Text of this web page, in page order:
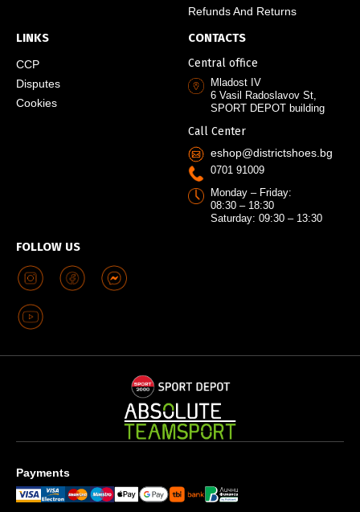
Refunds And Returns
LINKS
CCP
Disputes
Cookies
FOLLOW US
CONTACTS
Central office
Mladost IV
6 Vasil Radoslavov St,
SPORT DEPOT building
Call Center
eshop@districtshoes.bg
0701 91009
Monday – Friday:
08:30 – 18:30
Saturday: 09:30 – 13:30
Payments